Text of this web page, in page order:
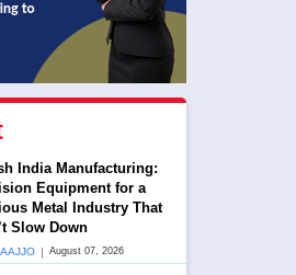
India Manufacturing:
Equipment for a
Metal Industry That
Slow Down
AAJJO | August 07, 2026